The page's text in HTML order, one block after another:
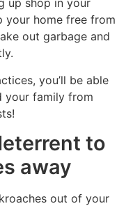
up shop in your
your home free from
out garbage and
you’ll be able
your family from
to
away
out of your